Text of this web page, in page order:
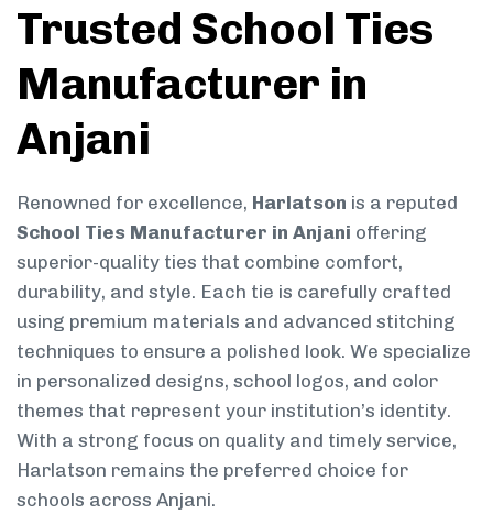
Trusted School Ties
Manufacturer in
Anjani
Renowned for excellence, Harlatson is a reputed
School Ties Manufacturer in Anjani offering
superior-quality ties that combine comfort,
durability, and style. Each tie is carefully crafted
using premium materials and advanced stitching
techniques to ensure a polished look. We specialize
in personalized designs, school logos, and color
themes that represent your institution’s identity.
With a strong focus on quality and timely service,
Harlatson remains the preferred choice for
schools across Anjani.